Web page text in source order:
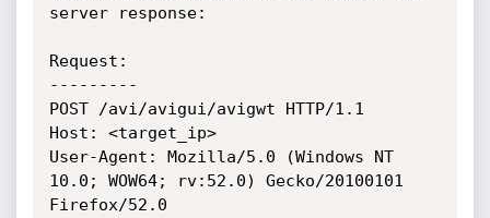
server response:
Request:
---------
POST /avi/avigui/avigwt HTTP/1.1
Host: <target_ip>
User-Agent: Mozilla/5.0 (Windows NT
10.0; WOW64; rv:52.0) Gecko/20100101
Firefox/52.0